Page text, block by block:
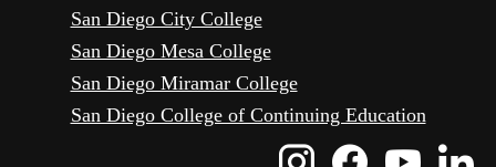
San Diego City College
San Diego Mesa College
San Diego Miramar College
San Diego College of Continuing Education
Instagram